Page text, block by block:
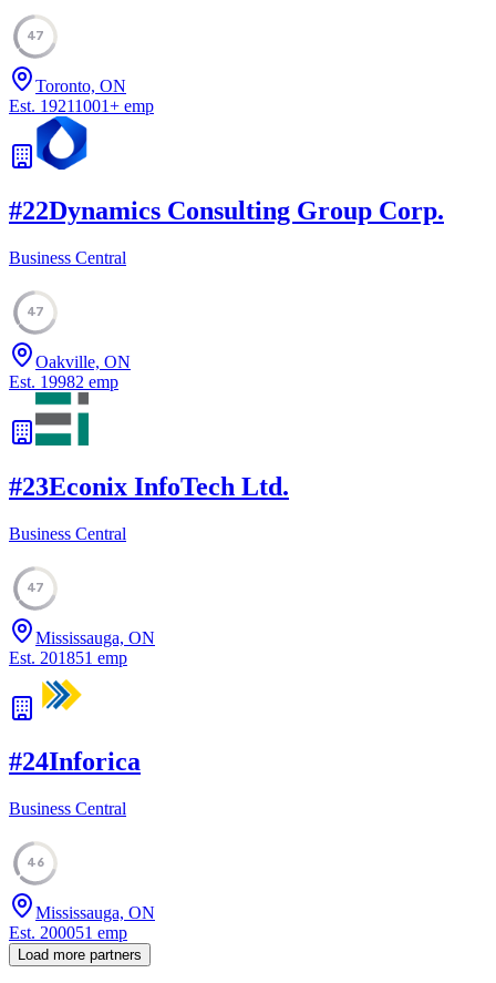
47
Toronto, ON
Est. 19211001+ emp
#22Dynamics Consulting Group Corp.
Business Central
47
Oakville, ON
Est. 19982 emp
#23Econix InfoTech Ltd.
Business Central
47
Mississauga, ON
Est. 201851 emp
#24Inforica
Business Central
46
Mississauga, ON
Est. 200051 emp
Load more partners